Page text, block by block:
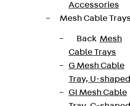
Accessories
Mesh Cable
Back Mesh
Cable Trays
G Mesh Cable
Tray, U-shaped
GI Mesh Cable
updated on product